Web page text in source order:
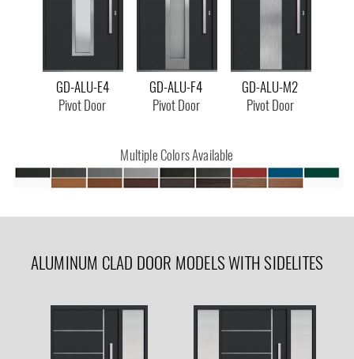
GD-ALU-E4
Pivot Door
GD-ALU-F4
Pivot Door
GD-ALU-M2
Pivot Door
Multiple Colors Available
ALUMINUM CLAD DOOR MODELS WITH SIDELITES